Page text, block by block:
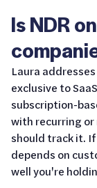
Is NDR
Laura
exclusive to
subscription-
with recurring or
should track it.
depends on
well you're